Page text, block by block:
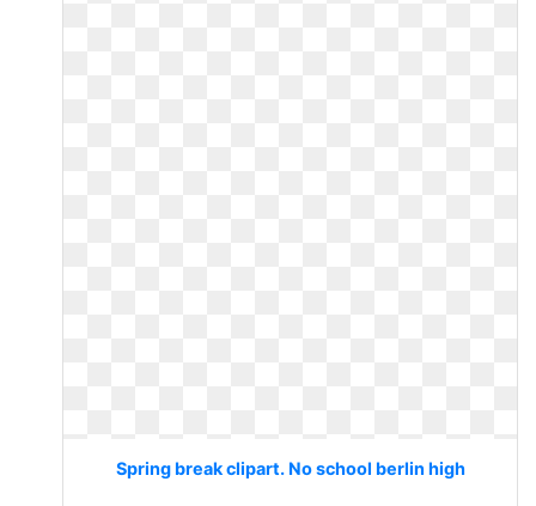
Spring break clipart. No school berlin high